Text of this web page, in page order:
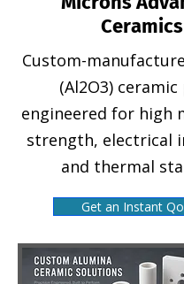
Ceramics
Custom-
(Al2O3)
engineered for high
strength, electrical
and thermal
Get an Instant